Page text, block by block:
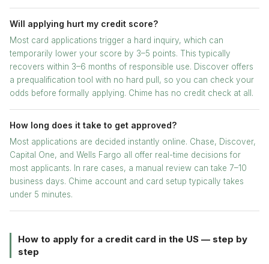
Will applying hurt my credit score?
Most card applications trigger a hard inquiry, which can
temporarily lower your score by 3–5 points. This typically
recovers within 3–6 months of responsible use. Discover offers
a prequalification tool with no hard pull, so you can check your
odds before formally applying. Chime has no credit check at all.
How long does it take to get approved?
Most applications are decided instantly online. Chase, Discover,
Capital One, and Wells Fargo all offer real-time decisions for
most applicants. In rare cases, a manual review can take 7–10
business days. Chime account and card setup typically takes
under 5 minutes.
How to apply for a credit card in the US — step by
step